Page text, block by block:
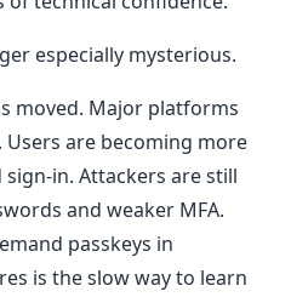
especially mysterious.
moved. Major platforms
are becoming more
in. Attackers are still
and weaker MFA.
passkeys in
is the slow way to learn